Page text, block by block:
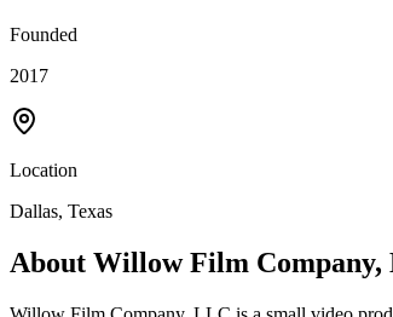
Founded
2017
Location
Dallas, Texas
About Willow Film Company,